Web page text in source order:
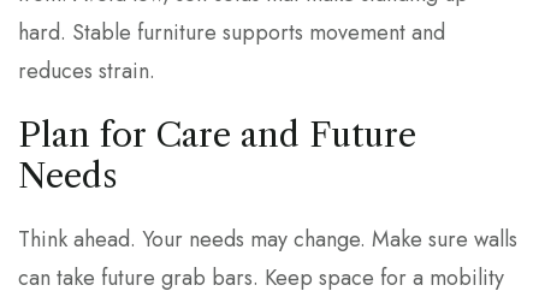
hard. Stable furniture supports movement and
reduces strain.
Plan for Care and Future
Needs
Think ahead. Your needs may change. Make sure walls
can take future grab bars. Keep space for a mobility